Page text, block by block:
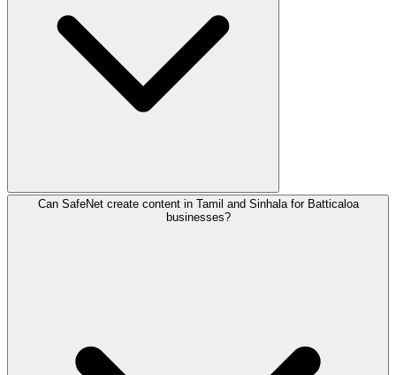
In Batticaloa, we specialize in digital marketing for
Can SafeNet create content in Tamil and Sinhala for Batticaloa
businesses?